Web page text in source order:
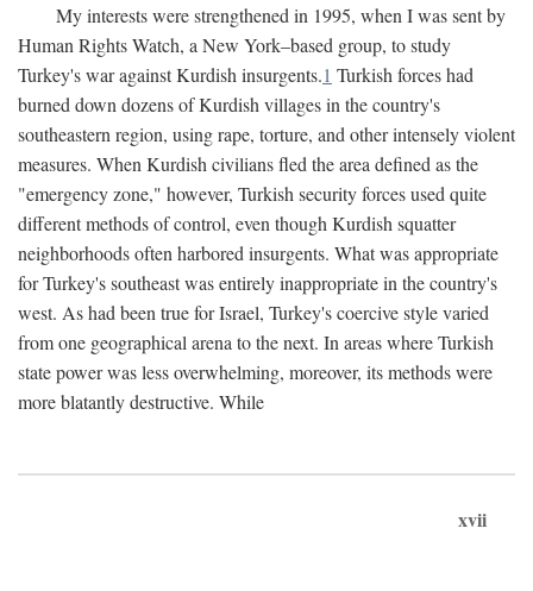
My interests were strengthened in 1995, when I was sent by
Human Rights Watch, a New York–based group, to study
Turkey's war against Kurdish insurgents.1 Turkish forces had
burned down dozens of Kurdish villages in the country's
southeastern region, using rape, torture, and other intensely violent
measures. When Kurdish civilians fled the area defined as the
"emergency zone," however, Turkish security forces used quite
different methods of control, even though Kurdish squatter
neighborhoods often harbored insurgents. What was appropriate
for Turkey's southeast was entirely inappropriate in the country's
west. As had been true for Israel, Turkey's coercive style varied
from one geographical arena to the next. In areas where Turkish
state power was less overwhelming, moreover, its methods were
more blatantly destructive. While
xvii